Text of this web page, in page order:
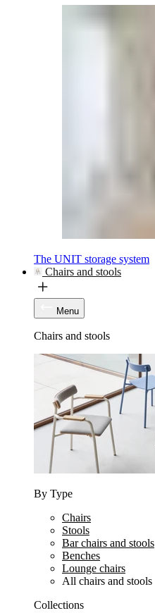
The UNIT storage system
Chairs and stools
Menu
Chairs and stools
By Type
Chairs
Stools
Bar chairs and stools
Benches
Lounge chairs
All chairs and stools
Collections